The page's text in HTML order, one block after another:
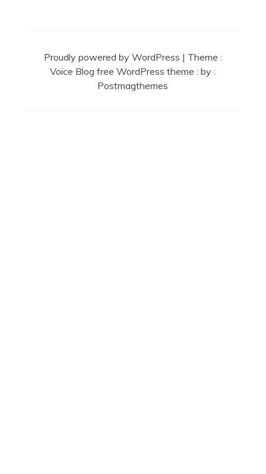
Proudly powered by WordPress | Theme :
Voice Blog free WordPress theme: by :
Postmagthemes